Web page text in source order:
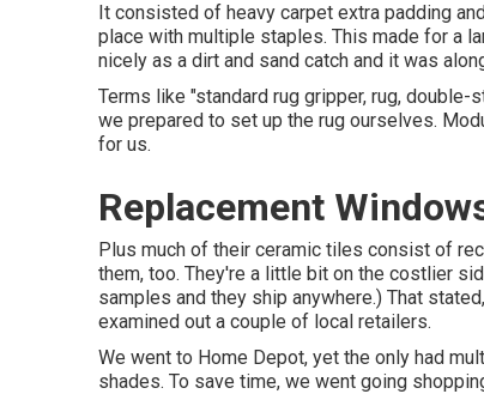
It consisted of heavy carpet extra padding
place with multiple staples. This made for a
nicely as a dirt and sand catch and it was
Terms like "standard rug gripper, rug,
we prepared to set up the rug ourselves.
for us.
Replacement
Plus much of their ceramic tiles consist of
them, too. They're a little bit on the costlier
samples and they ship anywhere.) That
examined out a couple of local retailers.
We went to Home Depot, yet the only had
shades. To save time, we went going